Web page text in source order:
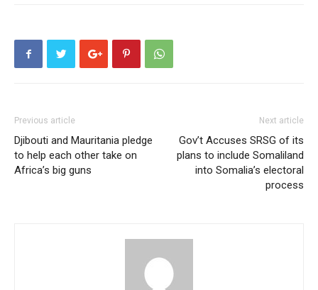
Previous article
Djibouti and Mauritania pledge
to help each other take on
Africa’s big guns
Next article
Gov’t Accuses SRSG of its
plans to include Somaliland
into Somalia’s electoral
process